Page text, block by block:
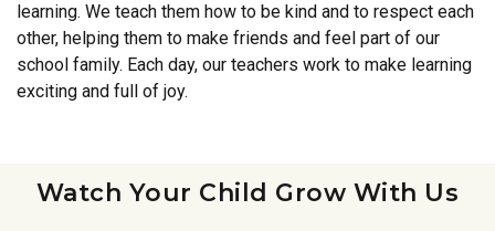
learning. We teach them how to be kind and to respect each
other, helping them to make friends and feel part of our
school family. Each day, our teachers work to make learning
exciting and full of joy.
Watch Your Child Grow With Us